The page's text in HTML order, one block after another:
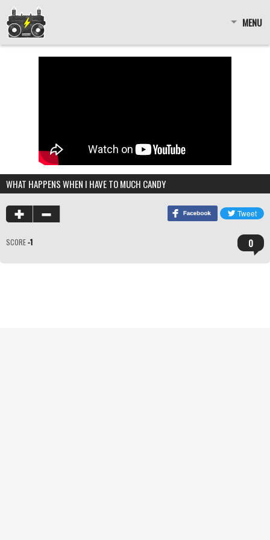
MENU
WHAT HAPPENS WHEN I HAVE TO MUCH CANDY
SCORE-1 0